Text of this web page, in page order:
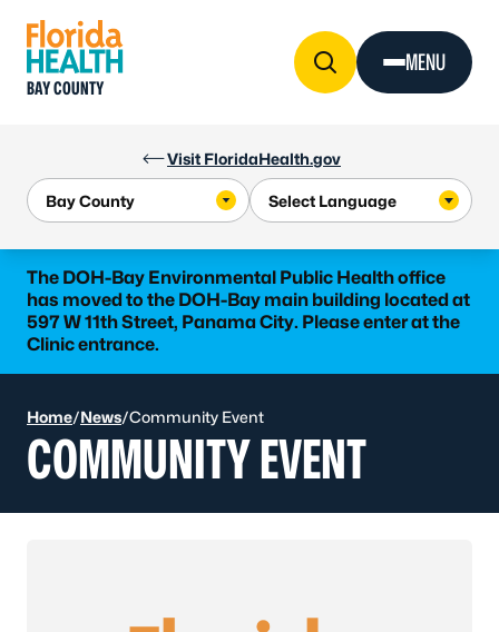
Visit FloridaHealth.gov
BAY COUNTY
MENU
The DOH-Bay Environmental Public Health office
has moved to the DOH-Bay main building located at
597 W 11th Street, Panama City. Please enter at the
Clinic entrance.
Home/News/Community Event
COMMUNITY EVENT